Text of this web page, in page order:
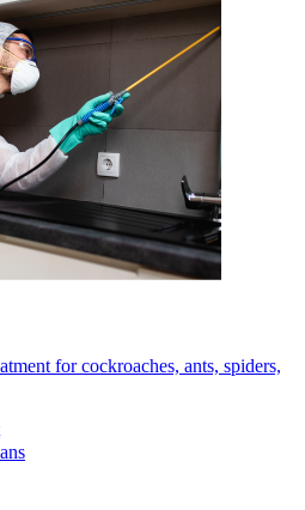
for cockroaches, ants, spiders,